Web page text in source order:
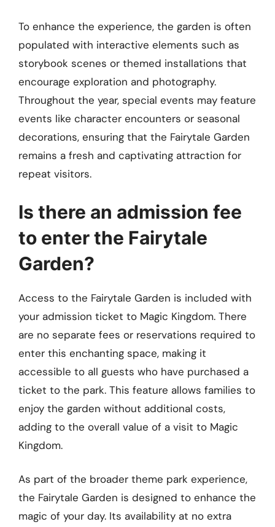
To enhance the experience, the garden is often
populated with interactive elements such as
storybook scenes or themed installations that
encourage exploration and photography.
Throughout the year, special events may feature
events like character encounters or seasonal
decorations, ensuring that the Fairytale Garden
remains a fresh and captivating attraction for
repeat visitors.
Is there an admission fee
to enter the Fairytale
Garden?
Access to the Fairytale Garden is included with
your admission ticket to Magic Kingdom. There
are no separate fees or reservations required to
enter this enchanting space, making it
accessible to all guests who have purchased a
ticket to the park. This feature allows families to
enjoy the garden without additional costs,
adding to the overall value of a visit to Magic
Kingdom.
As part of the broader theme park experience,
the Fairytale Garden is designed to enhance the
magic of your day. Its availability at no extra